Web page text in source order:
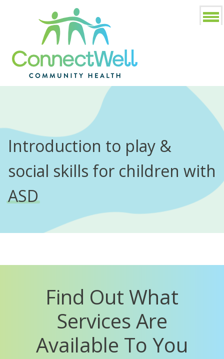
Introduction to play &
social skills for children with
ASD
Find Out What
Services Are
Available To You